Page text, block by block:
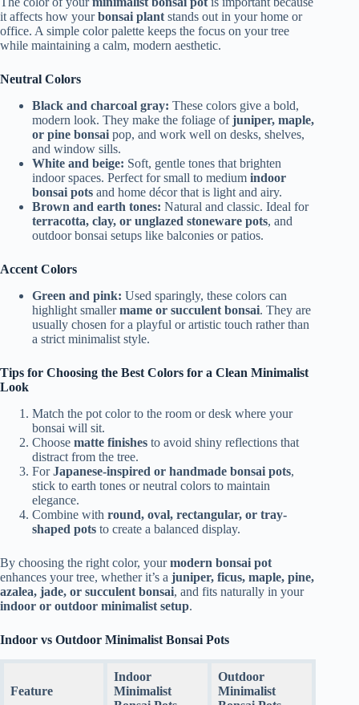
it affects how yourbonsai plantstands out in your home or
office. A simple color palette keeps the focus on your tree
while maintaining a calm, modern aesthetic.
Neutral Colors
Black and charcoal gray: These colors give a bold,
modern look. They make the foliage ofjuniper, maple,
or pine bonsai pop, and work well on desks, shelves,
and window sills.
White and beige: Soft, gentle tones that brighten
indoor spaces. Perfect for small to medium indoor
bonsai pots and home décor that is light and airy.
Brown and earth tones: Natural and classic. Ideal for
terracotta, clay, or unglazed stoneware pots, and
outdoor bonsai setups like balconies or patios.
Accent Colors
Green and pink: Used sparingly, these colors can
highlight smallermame or succulent bonsai. They are
usually chosen for a playful or artistic touch rather than
a strict minimalist style.
Tips for Choosing the Best Colors for a Clean Minimalist
Look
Match the pot color to the room or desk where your
bonsai will sit.
Choose matte finishes to avoid shiny reflections that
distract from the tree.
ForJapanese-inspired or handmade bonsai pots,
stick to earth tones or neutral colors to maintain
elegance.
Combine with round, oval, rectangular, or tray-
shaped pots to create a balanced display.
By choosing the right color, yourmodern bonsai pot
enhances your tree, whether it’s a juniper, ficus, maple, pine,
azalea, jade, or succulent bonsai, and fits naturally in your
indoor or outdoor minimalist setup.
Indoor vs Outdoor Minimalist Bonsai Pots
Feature
Indoor
Minimalist
Outdoor
Minimalist